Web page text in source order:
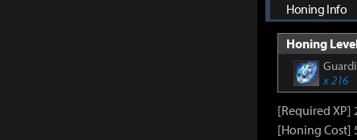
Honing Info
Honing
x 216
[Required XP]
[Honing Cost]